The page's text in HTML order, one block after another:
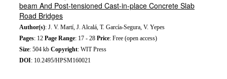
beam And Post-tensioned Cast-in-place Concrete Slab
Road Bridges
Author(s): J. V. Martí, J. Alcalá, T. García-Segura, V. Yepes
Pages: 12 Page Range: 17 - 28 Price: Free (open access)
Size: 504 kb Copyright: WIT Press
DOI: 10.2495/HPSM160021